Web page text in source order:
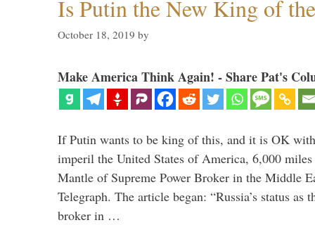
Is Putin the New King of
October 18, 2019 by
Make America Think Again! - Share Pat's
If Putin wants to be king of this, and it is OK
imperil the United States of America, 6,000 miles
Mantle of Supreme Power Broker in the Middle
Telegraph. The article began: “Russia’s status as
broker in …